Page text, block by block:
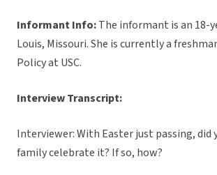
Informant Info:The informant is an 18-
Louis, Missouri. She is currently a
Policy at USC.
Interview Transcript:
Interviewer: With Easter just passing, did
family celebrate it? If so, how?